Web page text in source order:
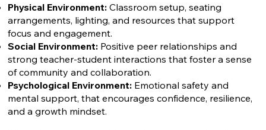
Physical Environment:Classroom setup, seating
arrangements, lighting, and resources that support
focus and engagement.
Social Environment: Positive peer relationships and
strong teacher-student interactions that foster a sense
of community and collaboration.
Psychological Environment: Emotional safety and
mental support, that encourages confidence, resilience,
and a growth mindset.